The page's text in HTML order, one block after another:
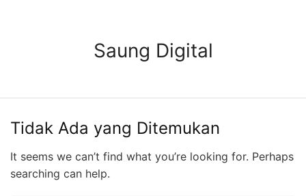
Saung Digital
Tidak Ada yang Ditemukan
It seems we can’t find what you’re looking for. Perhaps
searching can help.